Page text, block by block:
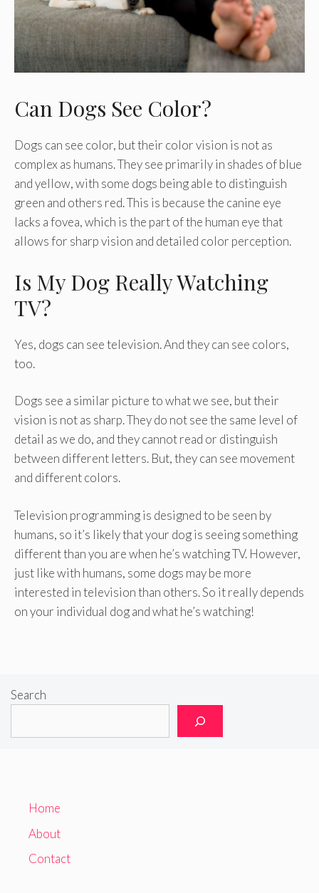
Can Dogs See Color?
Dogs can see color, but their color vision is not as
complex as humans. They see primarily in shades of blue
and yellow, with some dogs being able to distinguish
green and others red. This is because the canine eye
lacks a fovea, which is the part of the human eye that
allows for sharp vision and detailed color perception.
Is My Dog Really Watching
TV?
Yes, dogs can see television. And they can see colors,
too.
Dogs see a similar picture to what we see, but their
vision is not as sharp. They do not see the same level of
detail as we do, and they cannot read or distinguish
between different letters. But, they can see movement
and different colors.
Television programming is designed to be seen by
humans, so it’s likely that your dog is seeing something
different than you are when he’s watching TV. However,
just like with humans, some dogs may be more
interested in television than others. So it really depends
on your individual dog and what he’s watching!
Search
Home
About
Contact